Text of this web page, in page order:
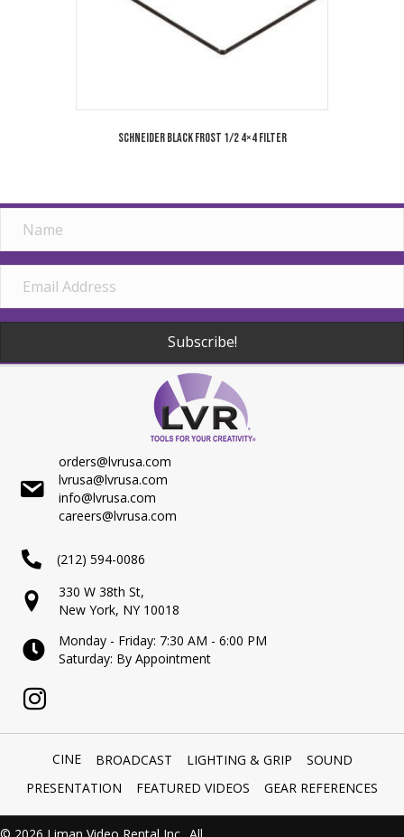
Schneider Black Frost 1/2 4×4 Filter
Subscribe!
orders@lvrusa.com
lvrusa@lvrusa.com
info@lvrusa.com
careers@lvrusa.com
(212) 594-0086
330 W 38th St,
New York, NY 10018
Monday - Friday: 7:30 AM - 6:00 PM
Saturday: By Appointment
CINE BROADCAST LIGHTING & GRIP
SOUND
PRESENTATION
FEATURED VIDEOS GEAR REFERENCES
© 2026 Liman Video Rental Inc.. All